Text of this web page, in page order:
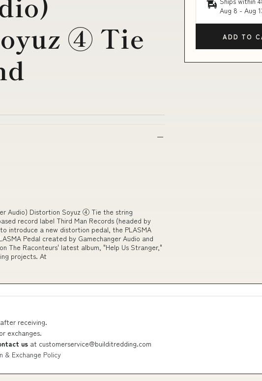
④ Tie
Audio) Distortion Soyuz ④ Tie the string
record label Third Man Records (headed by
introduce a new distortion pedal, the PLASMA
Pedal created by Gamechanger Audio and
The Raconteurs' latest album, "Help Us Stranger,"
projects. At
Aug 8 - Aug
ADD TO
receiving.
exchanges.
us at customerservice@builditredding.com
& Exchange Policy